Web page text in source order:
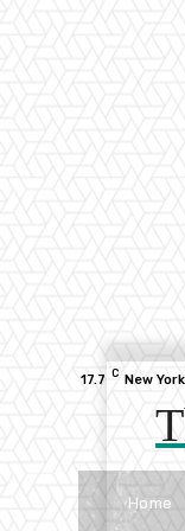
17.7 C New York
Home